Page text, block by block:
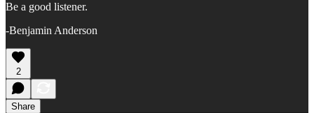
Be a good listener.
-Benjamin Anderson
2
Share